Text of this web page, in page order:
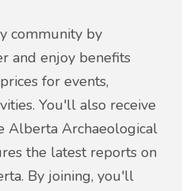
community by
and enjoy benefits
for events,
You'll also receive
Alberta Archaeological
the latest reports on
By joining, you'll